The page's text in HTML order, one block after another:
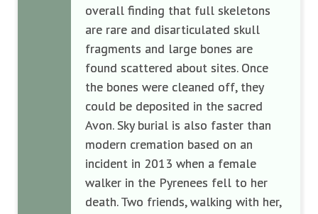
overall finding that full skeletons
are rare and disarticulated skull
fragments and large bones are
found scattered about sites. Once
the bones were cleaned off, they
could be deposited in the sacred
Avon. Sky burial is also faster than
modern cremation based on an
incident in 2013 when a female
walker in the Pyrenees fell to her
death. Two friends, walking with her,